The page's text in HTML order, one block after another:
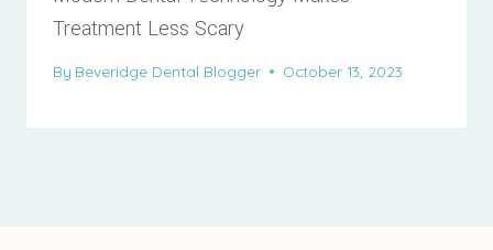
Treatment Less Scary
By Beveridge Dental Blogger October 13, 2023